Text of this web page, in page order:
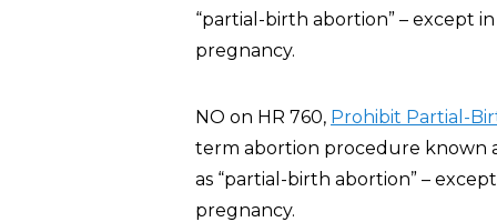
“partial-birth abortion” – except
pregnancy.
NO on HR 760, Prohibit Partial-
term abortion procedure known
as “partial-birth abortion” –
pregnancy.